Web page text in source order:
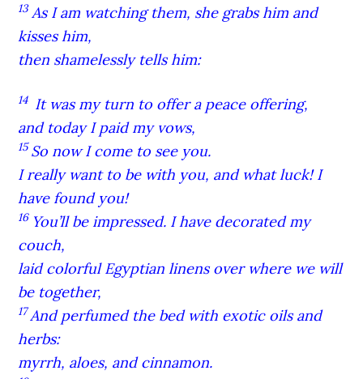
13As I am watching them, she grabs him and
kisses him,
then shamelessly tells him:
14 It was my turn to offer a peace offering,
and today I paid my vows,
15So now I come to see you.
I really want to be with you, and what luck! I
have found you!
16 You’ll be impressed. I have decorated my
couch,
laid colorful Egyptian linens over where we will
be together,
17And perfumed the bed with exotic oils and
herbs:
myrrh, aloes, and cinnamon.